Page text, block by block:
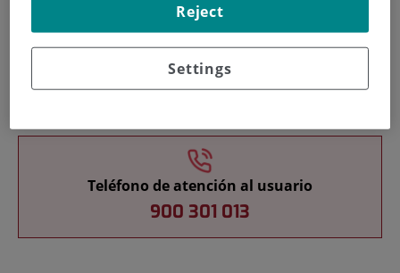
Teaching
Teléfono de atención al usuario
900 301 013
Settings
Reject